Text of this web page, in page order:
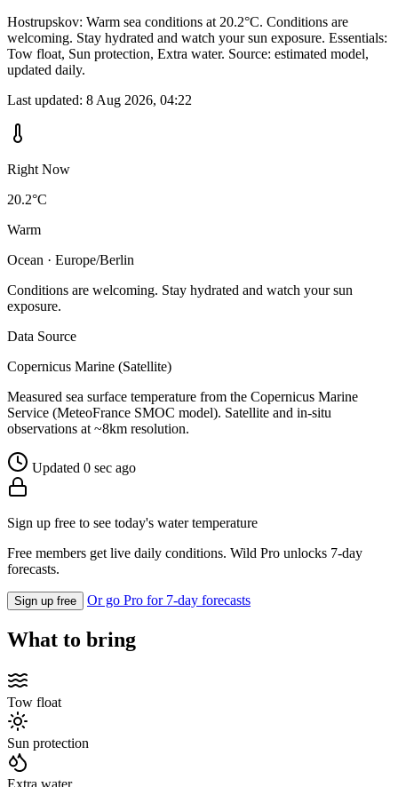
Hostrupskov: Warm sea conditions at 20.2°C. Conditions are
welcoming. Stay hydrated and watch your sun exposure. Essentials:
Tow float, Sun protection, Extra water. Source: estimated model,
updated daily.
Last updated: 8 Aug 2026, 04:22
Right Now
20.2°C
Warm
Ocean · Europe/Berlin
Conditions are welcoming. Stay hydrated and watch your sun
exposure.
Data Source
Copernicus Marine (Satellite)
Measured sea surface temperature from the Copernicus Marine
Service (MeteoFrance SMOC model). Satellite and in-situ
observations at ~8km resolution.
Updated 0 sec ago
Sign up free to see today's water temperature
Free members get live daily conditions. Wild Pro unlocks 7-day
forecasts.
Sign up free Or go Pro for 7-day forecasts
What to bring
Tow float
Sun protection
Extra water